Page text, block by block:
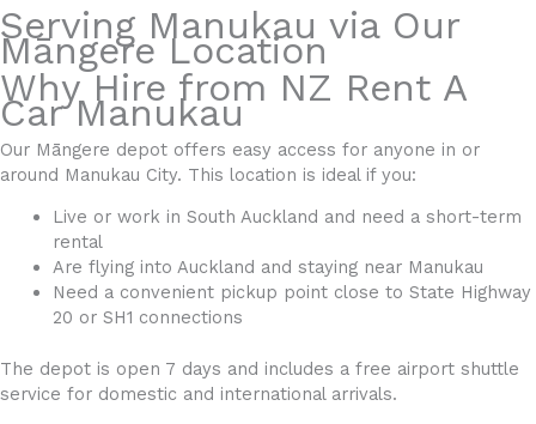
Serving Manukau via Our
Māngere Location
Why Hire from NZ Rent A
Car Manukau
Our Māngere depot offers easy access for anyone in or
around Manukau City. This location is ideal if you:
Live or work in South Auckland and need a short-term
rental
Are flying into Auckland and staying near Manukau
Need a convenient pickup point close to State Highway
20 or SH1 connections
The depot is open 7 days and includes a free airport shuttle
service for domestic and international arrivals.